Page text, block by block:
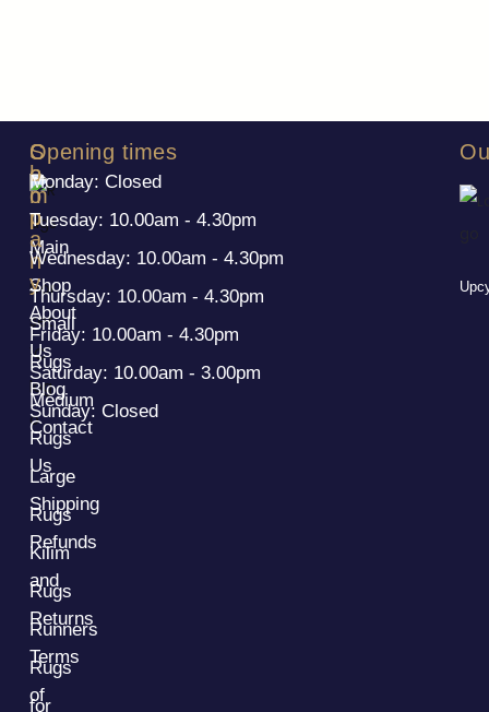
S
h
o
p
Main
Shop
Small
Rugs
Medium
Rugs
Large
Rugs
Kilim
Rugs
Runners
Rugs
for
C
o
m
p
a
n
y
About
Us
Blog
Contact
Us
Shipping
Refunds
and
Returns
Terms
of
Opening times
Monday: Closed
Tuesday: 10.00am - 4.30pm
Wednesday: 10.00am - 4.30pm
Thursday: 10.00am - 4.30pm
Friday: 10.00am - 4.30pm
Saturday: 10.00am - 3.00pm
Sunday: Closed